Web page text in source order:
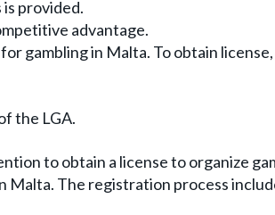
provided.
advantage.
gambling in Malta. To obtain
the LGA.
to obtain a license to organize
Malta. The registration process